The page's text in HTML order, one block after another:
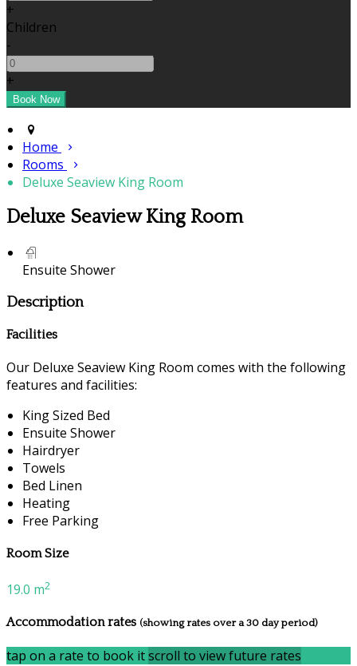
+
Children
-
+
Home
Rooms
Deluxe Seaview King Room
Deluxe Seaview King Room
Ensuite Shower
Description
Facilities
Our Deluxe Seaview King Room comes with the following
features and facilities:
King Sized Bed
Ensuite Shower
Hairdryer
Towels
Bed Linen
Heating
Free Parking
Room Size
19.0 m2
Accommodation rates (showing rates over a 30 day period)
tap on a rate to book itscroll to view future rates